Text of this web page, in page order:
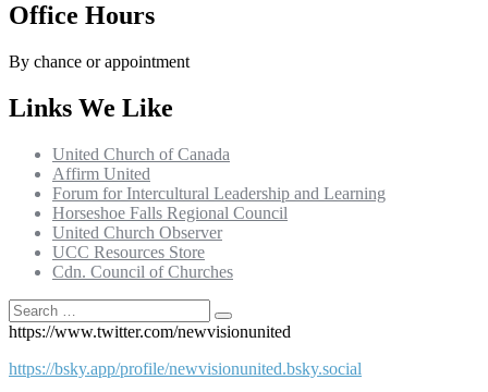
Office Hours
By chance or appointment
Links We Like
United Church of Canada
Affirm United
Forum for Intercultural Leadership and Learning
Horseshoe Falls Regional Council
United Church Observer
UCC Resources Store
Cdn. Council of Churches
Search
for:
Search
https://www.twitter.com/newvisionunited
https://bsky.app/profile/newvisionunited.bsky.social